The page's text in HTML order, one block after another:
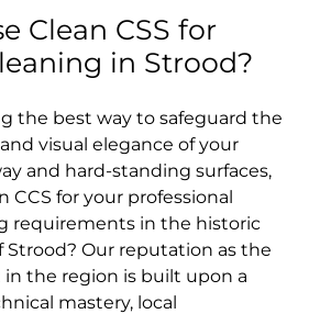
Clean CSS for
in Strood?
the best way to safeguard the
visual elegance of your
and hard-standing surfaces,
CCS for your professional
requirements in the historic
Strood? Our reputation as the
in the region is built upon a
mastery, local